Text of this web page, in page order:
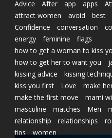
Advice After app apps
attract women
avoid best
Confidence
conversation
energy
feminine
flags
how to get a woman to kiss
how to get her to want you
kissing advice
kissing
kiss you first
Love
make
make the first move
marni
masculine
matches Men
relationship
relationships
tips
women